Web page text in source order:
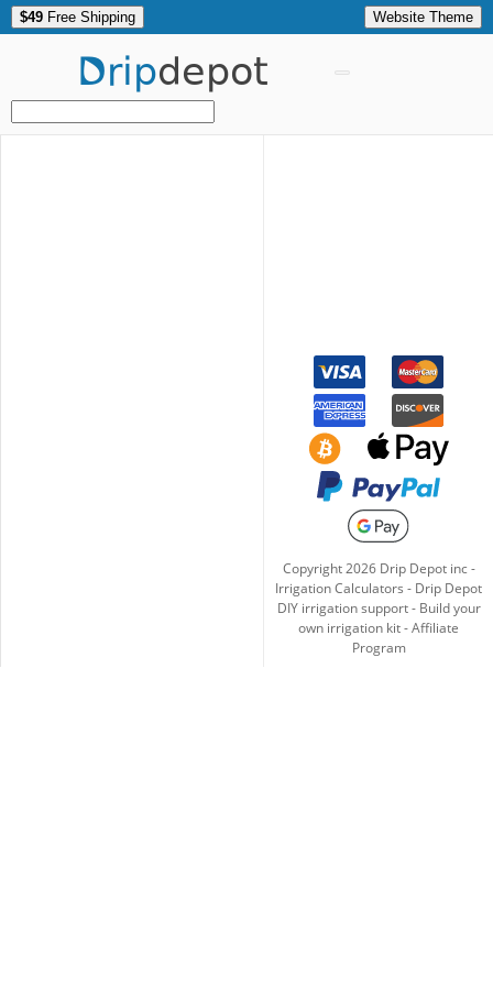
$49 Free Shipping Website Theme
Dripdepot
Copyright2026Drip Depot inc -
Irrigation Calculators - Drip Depot
DIY irrigation support- Build your
own irrigation kit-Affiliate
Program